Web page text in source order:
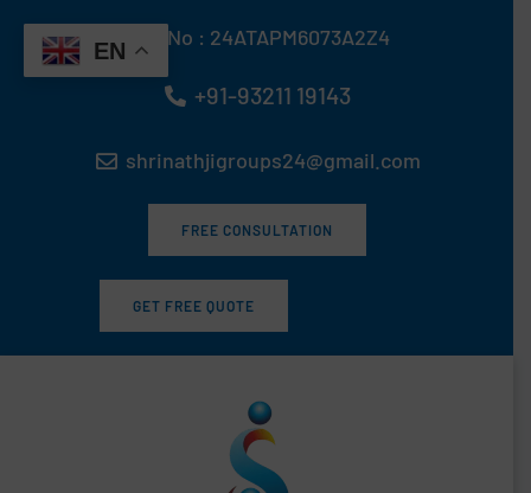
content
GST No : 24ATAPM6073A2Z4
+91-93211 19143
shrinathjigroups24@gmail.com
FREE CONSULTATION
GET FREE QUOTE
EN